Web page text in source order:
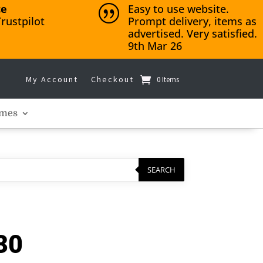
|
Easy to use website.
Prompt delivery, items as
advertised. Very satisfied.
9th Mar 26
My Account Checkout 0 Items
SEARCH